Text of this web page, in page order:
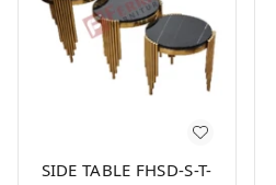
SIDE TABLE FHSD-S-T-